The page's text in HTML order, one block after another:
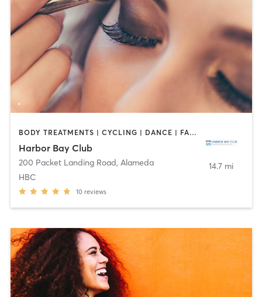
BODY TREATMENTS | CYCLING | DANCE | FACE TREATMENTS | GYM CLASSES | HAIR REMOVAL | INTERVAL TRAINING | MAKEUP / LASHES / BROWS | MASSAGE | MED SPA | NAILS | OTHER | OUTDOOR | PILATES | WEIGHT TRAINING | YOGA
Harbor Bay Club
200 Packet Landing Road, Alameda
HBC
10 reviews
14.7 mi